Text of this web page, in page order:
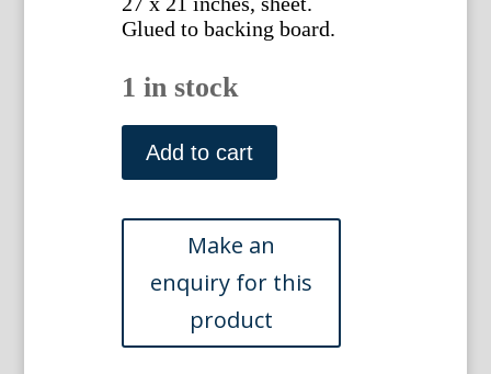
Glued to backing board.
1 in stock
Munnings,
Alfred.
The
Hunt.
London:
Frost
and
Reed,
1929
Add to cart